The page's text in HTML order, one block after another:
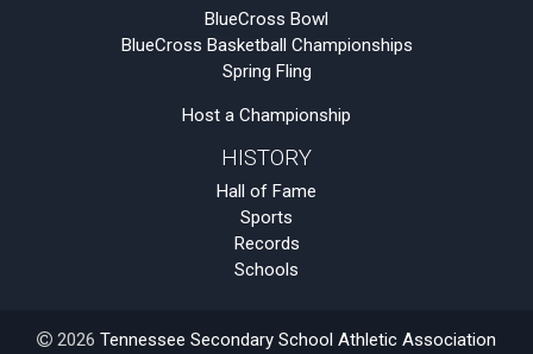
BlueCross Bowl
BlueCross Basketball Championships
Spring Fling
Host a Championship
HISTORY
Hall of Fame
Sports
Records
Schools
2026 Tennessee Secondary School Athletic Association